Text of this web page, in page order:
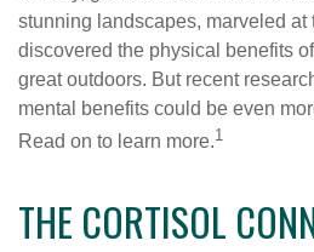
stunning landscapes, marveled at
discovered the physical benefits
great outdoors. But recent
mental benefits could be even
Read on to learn more.1
THE CORTISOL